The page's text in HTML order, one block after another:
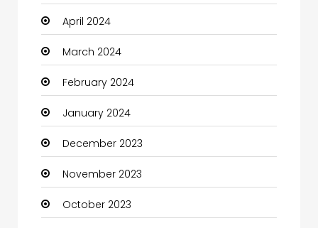
Clothing and Designers
Coaching Center
Cocktail
Coffee Shop
Communication and Technology
Community
Community Health
April 2024
March 2024
February 2024
January 2024
December 2023
November 2023
October 2023